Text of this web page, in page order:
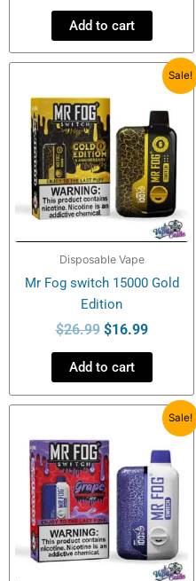
Add to cart
Sale!
Disposable Vape
Mr Fog switch 15000 Gold
Edition
$26.99
$26.99.
$16.99
Current
price
is:
$16.99.
Add to cart
Sale!
was:
$26.99.
Current
price
is:
$16.99.